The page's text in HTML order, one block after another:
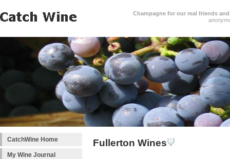
Champagne for our real friends
CatchWine Home
My Wine Journal
Fullerton Wines